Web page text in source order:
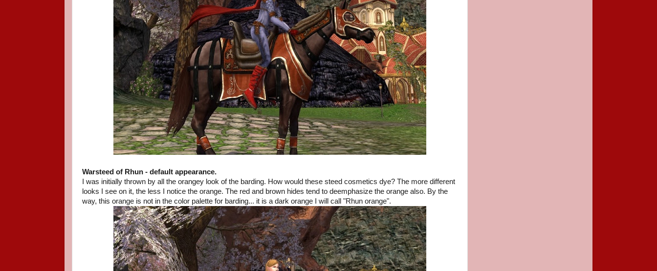
Warsteed of Rhun - default appearance.
I was initially thrown by all the orangey look of the barding. How would these steed cosmetics dye? The more different
looks I see on it, the less I notice the orange. The red and brown hides tend to deemphasize the orange also. By the
way, this orange is not in the color palette for barding... it is a dark orange I will call "Rhun orange".